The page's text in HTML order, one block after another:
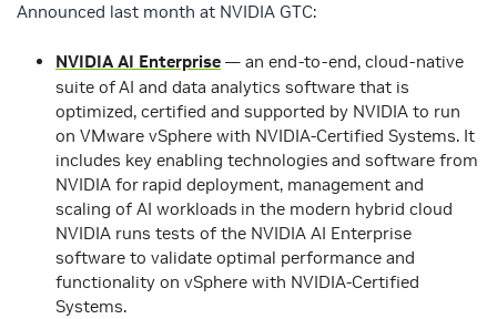
Announced last month at NVIDIA GTC:
NVIDIA AI Enterprise — an end-to-end, cloud-native
suite of AI and data analytics software that is
optimized, certified and supported by NVIDIA to run
on VMware vSphere with NVIDIA-Certified Systems. It
includes key enabling technologies and software from
NVIDIA for rapid deployment, management and
scaling of AI workloads in the modern hybrid cloud
NVIDIA runs tests of the NVIDIA AI Enterprise
software to validate optimal performance and
functionality on vSphere with NVIDIA-Certified
Systems.